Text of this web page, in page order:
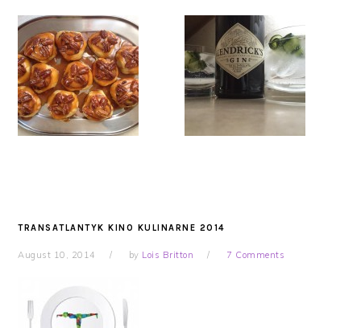
TRANSATLANTYK KINO KULINARNE 2014
August 10, 2014 by Lois Britton 7 Comments